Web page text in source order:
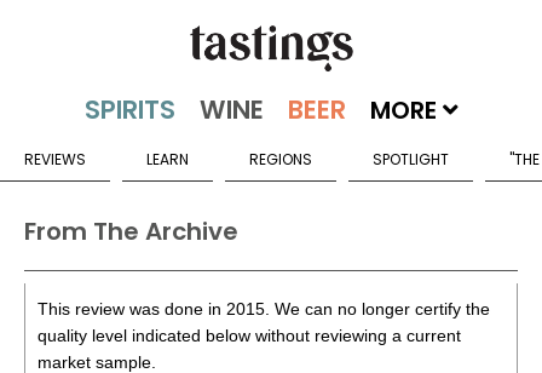
MORE
REVIEWS LEARN REGIONS SPOTLIGHT
From The Archive
This review was done in 2015. We can no longer certify the
quality level indicated below without reviewing a current
market sample.